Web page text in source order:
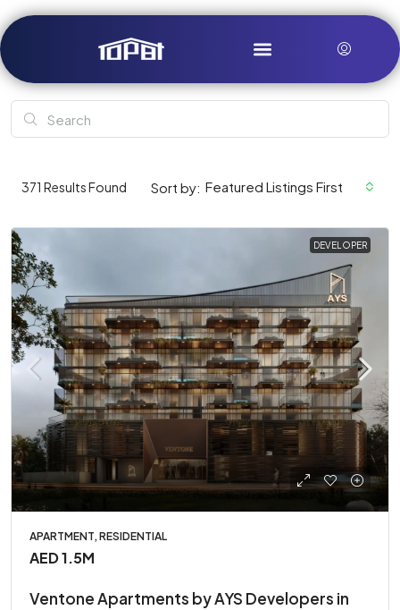
371 Results Found Sort by: Featured Listings First
DEVELOPER
APARTMENT, RESIDENTIAL
AED 1.5M
Ventone Apartments by AYS Developers in